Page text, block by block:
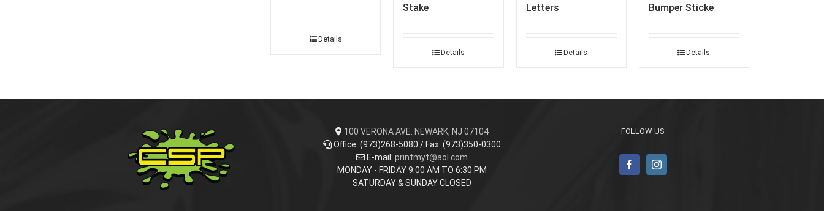
Details
Stake
Details
Letters
Details
Bumper Sticke
Details
100 VERONA AVE. NEWARK, NJ 07104
Office: (973)268-5080 / Fax: (973)350-0300
E-mail: printmyt@aol.com
MONDAY - FRIDAY 9:00 AM TO 6:30 PM
SATURDAY & SUNDAY CLOSED
FOLLOW US